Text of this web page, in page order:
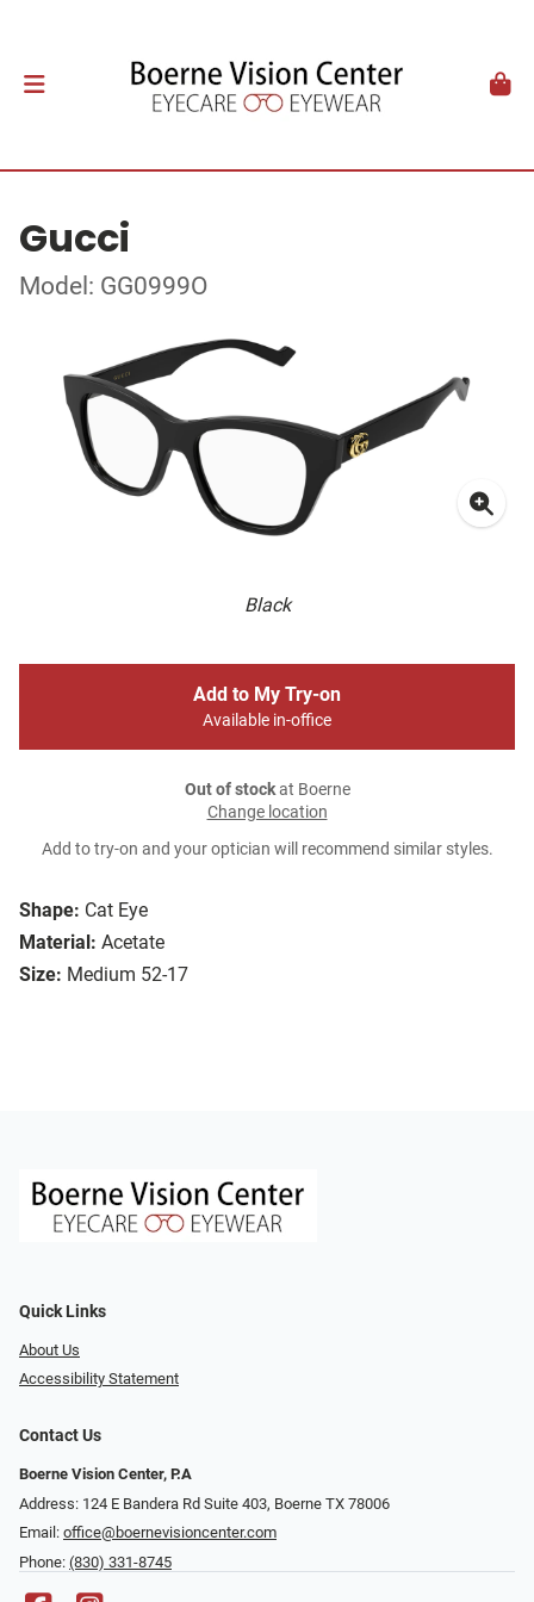
Gucci
Model: GG0999O
Black
Shape: Cat Eye
Material: Acetate
Size: Medium 52-17
Add to My Try-on
Available in-office
Out of stockat Boerne
Change location
Add to try-on and your optician will recommend similar styles.
Quick Links
About Us
Accessibility Statement
Contact Us
Boerne Vision Center, P.A
Address: 124 E Bandera Rd Suite 403, Boerne TX 78006
Email: office@boernevisioncenter.com
Phone: (830) 331-8745